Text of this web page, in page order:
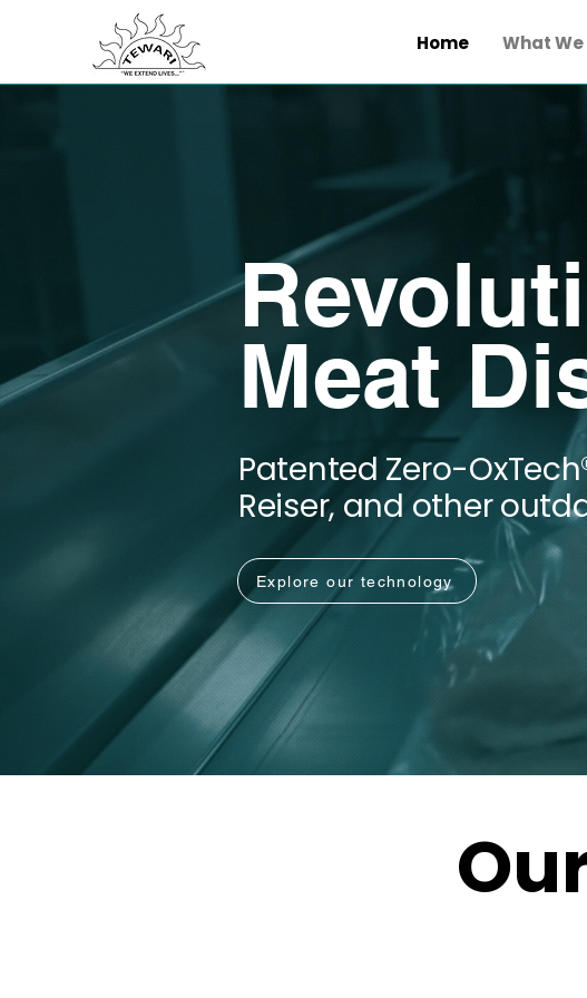
Home What We
Meat
Patented Zero-
Reiser, and other
Explore our technology